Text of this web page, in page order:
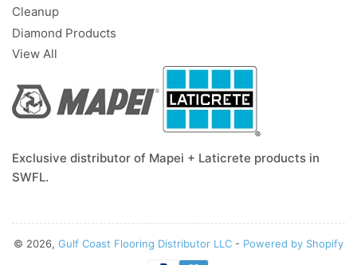
Cleanup
Diamond Products
View All
Exclusive distributor of Mapei + Laticrete products in
SWFL.
© 2026, Gulf Coast Flooring Distributor LLC - Powered by Shopify
Payment